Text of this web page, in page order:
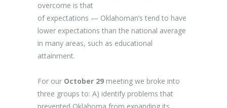
overcome is that
of expectations — Oklahoman’s tend to have
lower expectations than the national average
in many areas, such as educational
attainment.
For our October 29 meeting we broke into
three groups to: A) identify problems that